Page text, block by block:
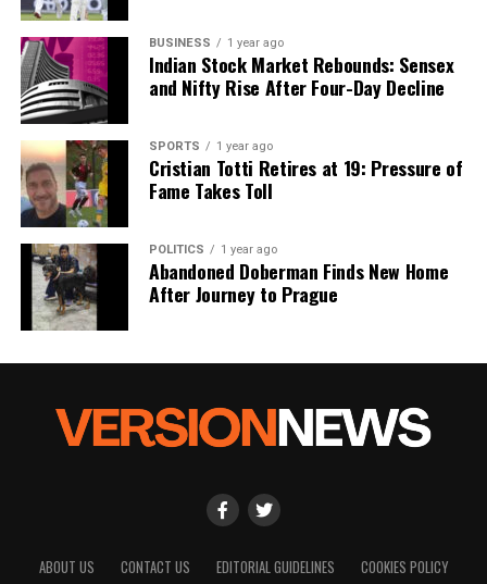
BUSINESS 1 year ago
Indian Stock Market Rebounds: Sensex
and Nifty Rise After Four-Day Decline
SPORTS 1 year ago
Cristian Totti Retires at 19: Pressure of
Fame Takes Toll
POLITICS 1 year ago
Abandoned Doberman Finds New Home
After Journey to Prague
ABOUT US CONTACT US EDITORIAL GUIDELINES
COOKIES POLICY